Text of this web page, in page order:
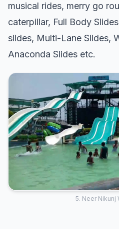
musical rides, merry go
caterpillar, Full Body
slides, Multi-Lane Slides,
Anaconda Slides etc.
5. Neer Nikunj